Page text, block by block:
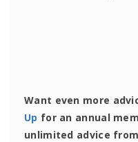
Want even more
Up for an annual
unlimited advice